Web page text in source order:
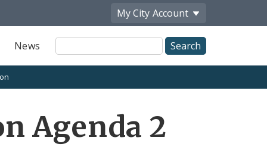
My City Account
News
Site
Search
Agenda 2